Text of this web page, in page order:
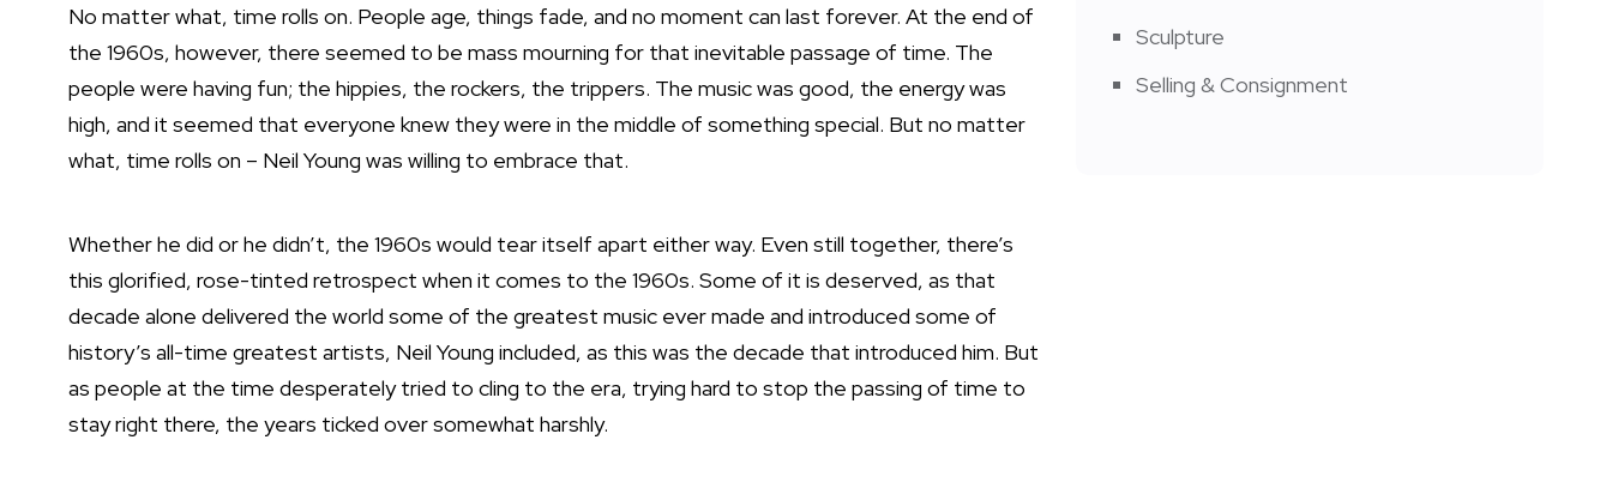
No matter what, time rolls on. People age, things fade, and no moment can last forever. At the end of
the 1960s, however, there seemed to be mass mourning for that inevitable passage of time. The
people were having fun; the hippies, the rockers, the trippers. The music was good, the energy was
high, and it seemed that everyone knew they were in the middle of something special. But no matter
what, time rolls on – Neil Young was willing to embrace that.
Whether he did or he didn’t, the 1960s would tear itself apart either way. Even still together, there’s
this glorified, rose-tinted retrospect when it comes to the 1960s. Some of it is deserved, as that
decade alone delivered the world some of the greatest music ever made and introduced some of
history’s all-time greatest artists, Neil Young included, as this was the decade that introduced him. But
as people at the time desperately tried to cling to the era, trying hard to stop the passing of time to
stay right there, the years ticked over somewhat harshly.
Sculpture
Selling & Consignment